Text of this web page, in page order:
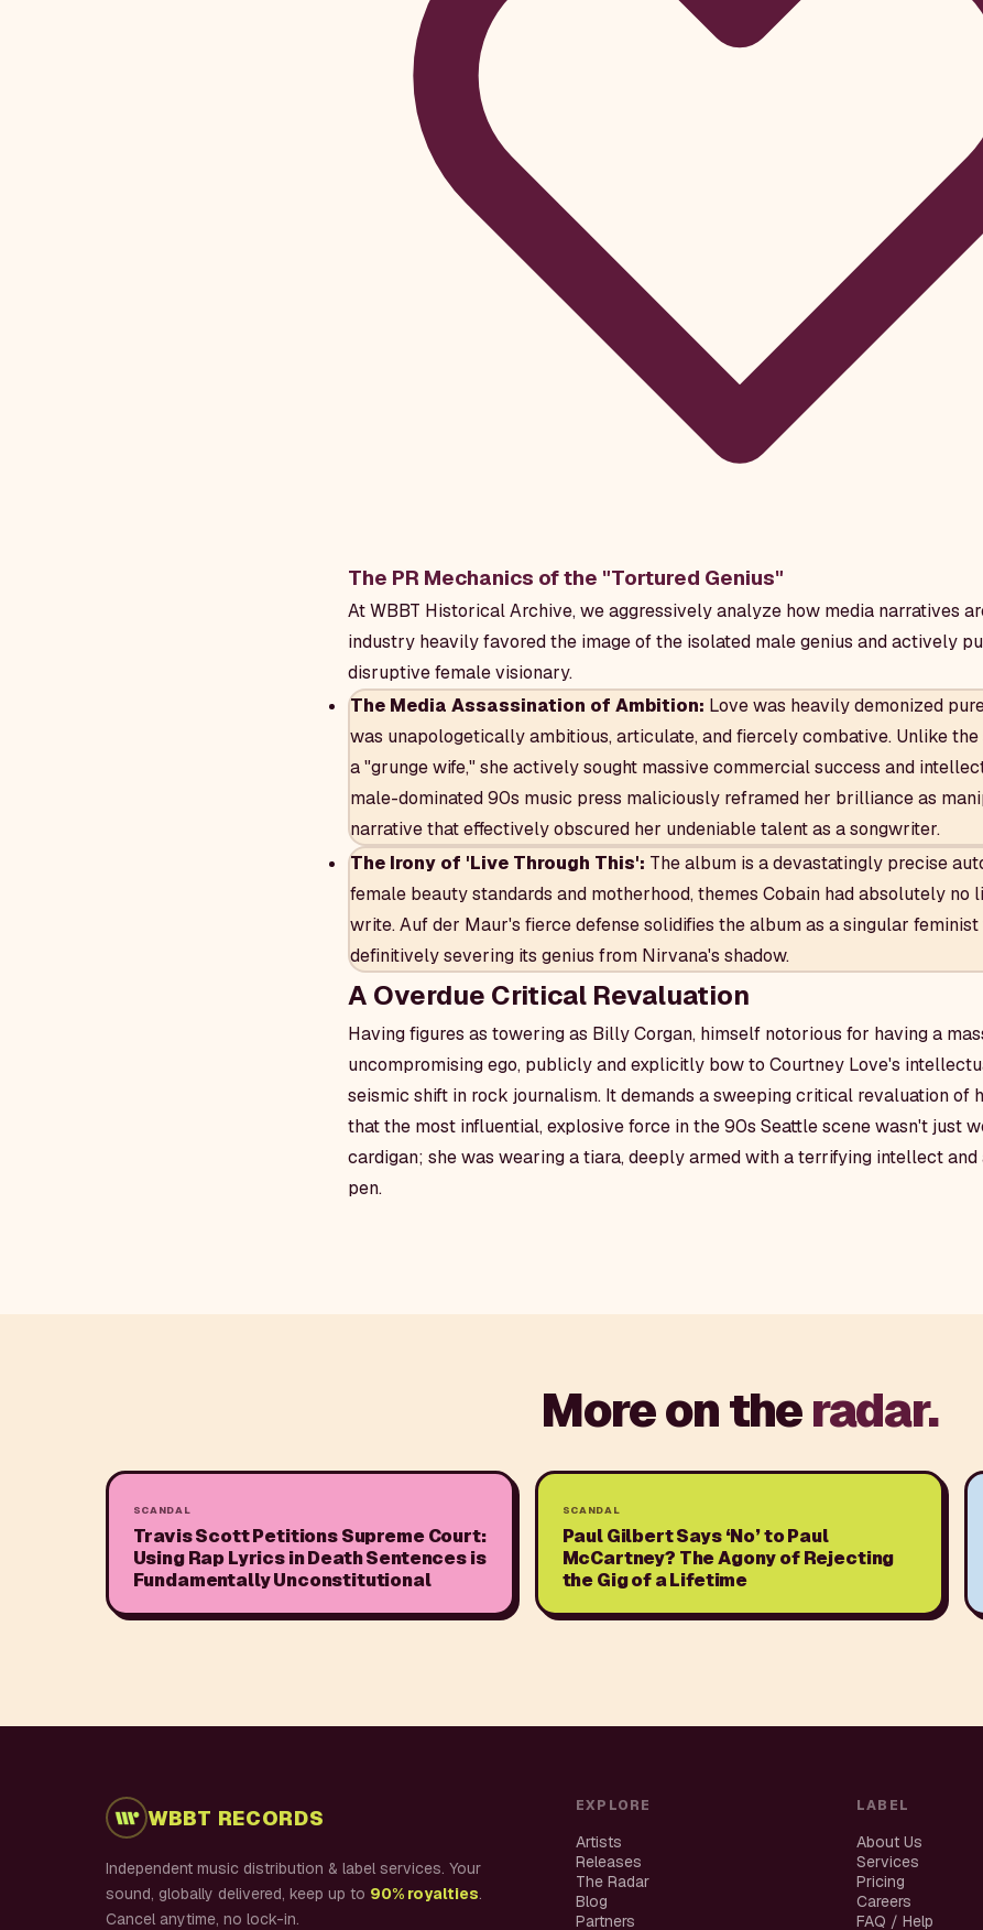
The PR Mechanics of the "Tortured Genius"
At WBBT Historical Archive, we aggressively analyze how media narratives
industry heavily favored the image of the isolated male genius and actively
disruptive female visionary.
The Media Assassination of Ambition: Love was heavily demonized
was unapologetically ambitious, articulate, and fiercely combative. Unlike
a "grunge wife," she actively sought massive commercial success and
male-dominated 90s music press maliciously reframed her brilliance as
narrative that effectively obscured her undeniable talent as a songwriter.
The Irony of 'Live Through This': The album is a devastatingly precise
female beauty standards and motherhood, themes Cobain had absolutely no
write. Auf der Maur's fierce defense solidifies the album as a singular
definitively severing its genius from Nirvana's shadow.
A Overdue Critical Revaluation
Having figures as towering as Billy Corgan, himself notorious for having a
uncompromising ego, publicly and explicitly bow to Courtney Love's
seismic shift in rock journalism. It demands a sweeping critical revaluation of
that the most influential, explosive force in the 90s Seattle scene wasn't just
cardigan; she was wearing a tiara, deeply armed with a terrifying intellect
pen.
More on theradar.
SCANDAL
Travis Scott Petitions Supreme Court:
Using Rap Lyrics in Death Sentences is
Fundamentally Unconstitutional
SCANDAL
Paul Gilbert Says ‘No’ to Paul
McCartney? The Agony of Rejecting
the Gig of a Lifetime
WBBT RECORDS
Independent music distribution & label services. Your
sound, globally delivered, keep up to 90% royalties.
Cancel anytime, no lock-in.
EXPLORE
Artists
Releases
The Radar
Blog
Partners
LABEL
About Us
Services
Pricing
Careers
FAQ / Help